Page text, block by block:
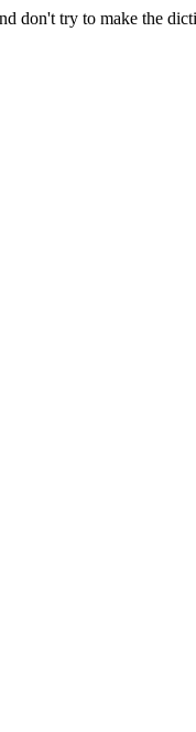
don't try to make the